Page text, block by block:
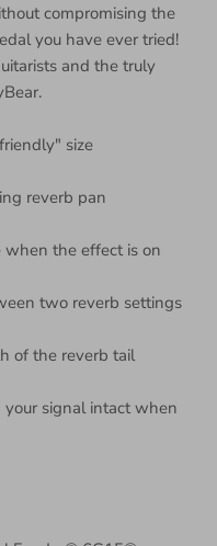
compromising the
you have ever tried!
and the truly
size
reverb pan
the effect is on
two reverb settings
of the reverb tail
signal intact when